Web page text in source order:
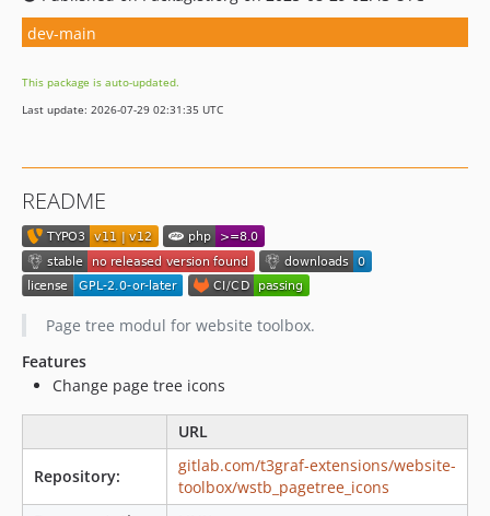
dev-main
This package is auto-updated.
Last update: 2026-07-29 02:31:35 UTC
README
Page tree modul for website toolbox.
Features
Change page tree icons
URL
Repository:
gitlab.com/t3graf-extensions/website-
toolbox/wstb_pagetree_icons